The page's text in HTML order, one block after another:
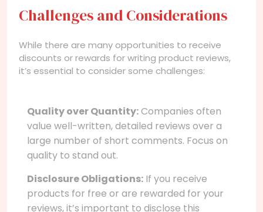
Challenges and Considerations
While there are many opportunities to receive
discounts or rewards for writing product reviews,
it’s essential to consider some challenges:
Quality over Quantity:Companies often
value well-written, detailed reviews over a
large number of short comments. Focus on
quality to stand out.
Disclosure Obligations: If you receive
products for free or are rewarded for your
reviews, it’s important to disclose this